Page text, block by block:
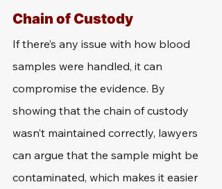
Chain of Custody
If there’s any issue with how blood
samples were handled, it can
compromise the evidence. By
showing that the chain of custody
wasn’t maintained correctly, lawyers
can argue that the sample might be
contaminated, which makes it easier